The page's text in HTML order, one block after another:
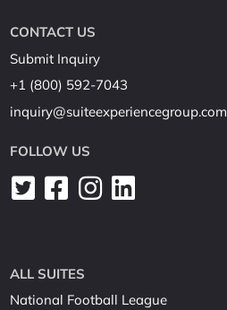
CONTACT US
Submit Inquiry
+1 (800) 592-7043
inquiry@suiteexperiencegroup.com
FOLLOW US
ALL SUITES
National Football League